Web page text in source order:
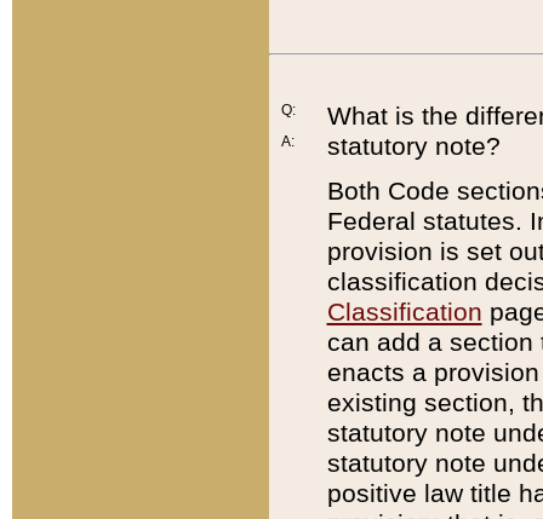
Q:
A:
What is the
statutory note?
Both Code
Federal statutes.
provision is set
classification
Classification
can add a
enacts a
existing section,
statutory note
statutory note
positive law title